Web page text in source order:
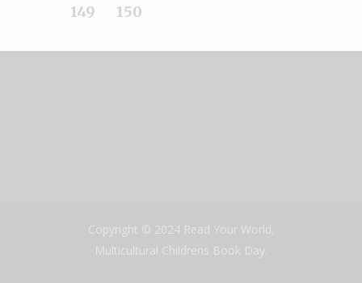
149
150
Copyright © 2024 Read Your World,
Multicultural Childrens Book Day.